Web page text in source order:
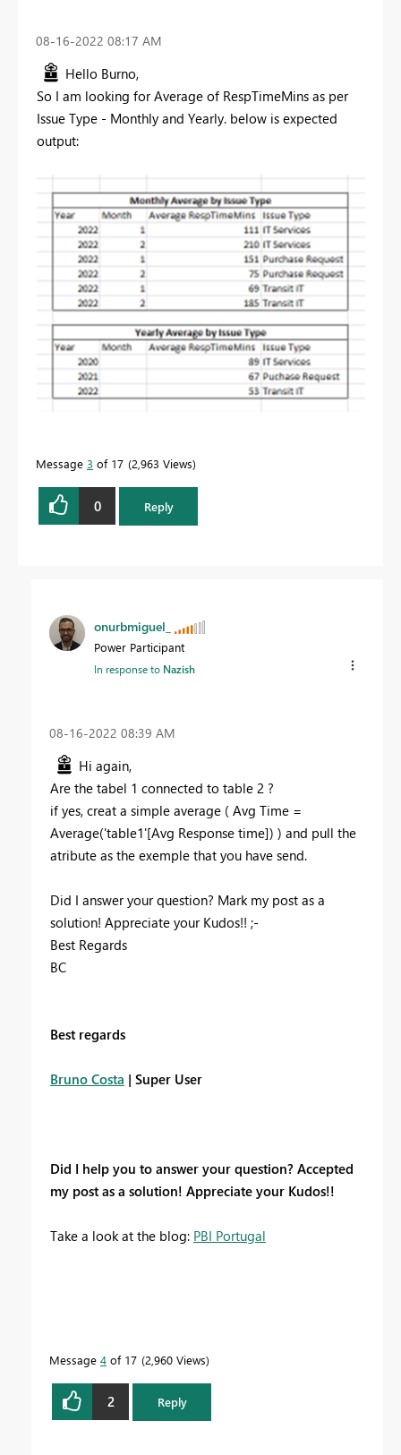
‎08-16-2022 08:17 AM
Hello Burno,
So I am looking for Average of RespTimeMins as per
Issue Type - Monthly and Yearly. below is expected
output:
Message 3 of 17 2,963 Views
0 Reply
onurbmiguel_
Power Participant
In response to Nazish
‎08-16-2022 08:39 AM
Hi again,
Are the tabel 1 connected to table 2 ?
if yes, creat a simple average ( Avg Time =
Average('table1'[Avg Response time]) ) and pull the
atribute as the exemple that you have send.
Did I answer your question? Mark my post as a
solution! Appreciate your Kudos!! ;-
Best Regards
BC
Best regards
Bruno Costa | Super User
Did I help you to answer your question? Accepted
my post as a solution! Appreciate your Kudos!!
Take a look at the blog: PBI Portugal
Message 4 of 17 2,960 Views
2 Reply